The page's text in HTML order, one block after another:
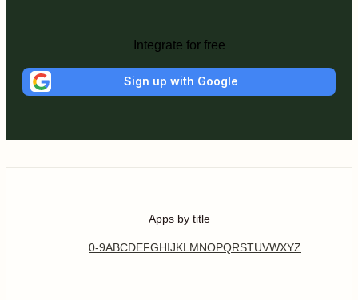
Integrate for free
Sign up with Google
Apps by title
0-9ABCDEFGHIJKL MNOPQRSTUVWXYZ